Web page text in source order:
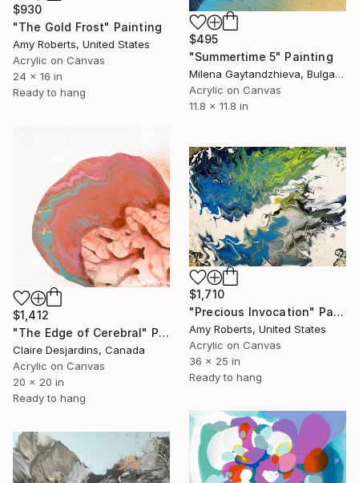
$495
"Summertime 5" Painting
Milena Gaytandzhieva, Bulgaria
Acrylic on Canvas
11.8 x 11.8 in
$930
"The Gold Frost" Painting
Amy Roberts, United States
Acrylic on Canvas
24 x 16 in
Ready to hang
$1,412
"The Edge of Cerebral" Painting
Claire Desjardins, Canada
Acrylic on Canvas
20 x 20 in
Ready to hang
$1,710
"Precious Invocation" Painting
Amy Roberts, United States
Acrylic on Canvas
36 x 25 in
Ready to hang